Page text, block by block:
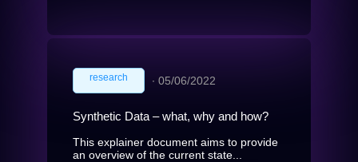
research ∙ 05/06/2022
Synthetic Data – what, why and how?
This explainer document aims to provide
an overview of the current state...